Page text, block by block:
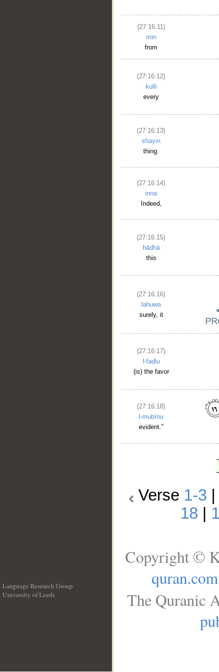
(27:16:11)
min
from
(27:16:12)
kulli
every
(27:16:13)
shayin
thing.
(27:16:14)
inna
Indeed,
(27:16:15)
hādhā
this
(27:16:16)
lahuwa
surely, it
(27:16:17)
l-faḍlu
(is) the favor
(27:16:18)
l-mubīnu
evident."
Verse 1-3
18
Language Research Group
University of Leeds
Copyright ©
quran.com
The Quranic